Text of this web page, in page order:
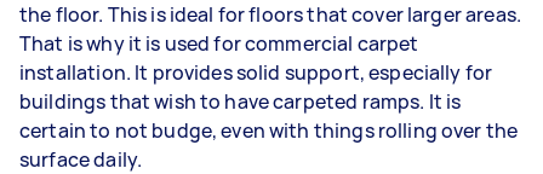
the floor. This is ideal for floors that cover larger areas.
That is why it is used for commercial carpet
installation. It provides solid support, especially for
buildings that wish to have carpeted ramps. It is
certain to not budge, even with things rolling over the
surface daily.